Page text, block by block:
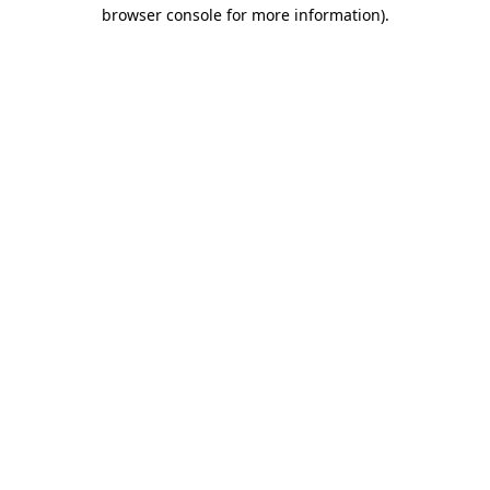
browser console for more information).